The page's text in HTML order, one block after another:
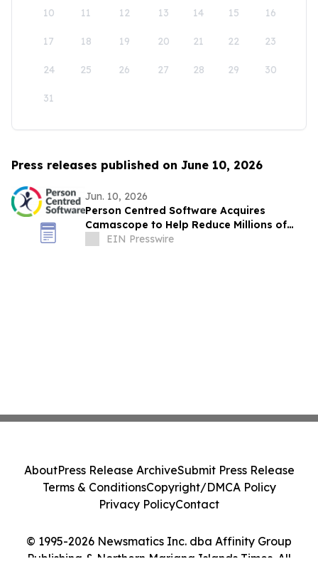
10 11 12 13 14 15 16
17 18 19 20 21 22 23
24 25 26 27 28 29 30
31
Press releases published on June 10, 2026
Jun. 10, 2026
Person Centred Software Acquires
Camascope to Help Reduce Millions of
Medication Errors in UK Social Care
EIN Presswire
© 1995-2026 Newsmatics Inc. dba Affinity Group
Publishing & Northern Mariana Islands Times. All
AboutPress Release ArchiveSubmit Press Release
Terms & ConditionsCopyright/DMCA Policy
Privacy PolicyContact